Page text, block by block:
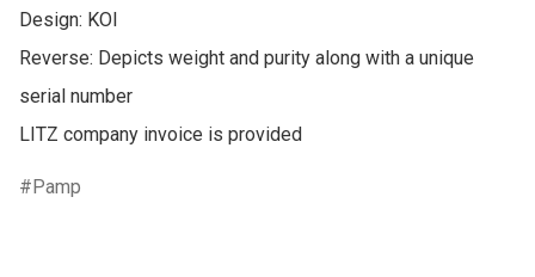
Design: KOI
Reverse: Depicts weight and purity along with a unique
serial number
LITZ company invoice is provided
Pamp